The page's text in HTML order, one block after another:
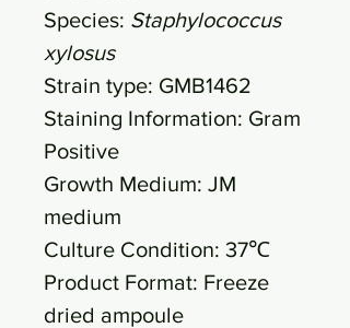
Species: Staphylococcus
xylosus
Strain type: GMB1462
Staining Information: Gram
Positive
Growth Medium: JM
medium
Culture Condition: 37℃
Product Format: Freeze
dried ampoule